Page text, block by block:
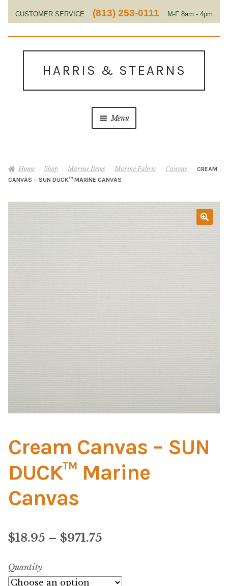
CUSTOMER SERVICE (813) 253-0111 M-F 8am - 4pm
EST
navigationHARRIS & STEARNS
Menu
About Us
Contact
Home Test
Marine Items
Hardware/Fasteners
Fasteners
UV Thread
Zippers
Marine Fabric
Material
Cotton Duck
Herculite Industrial Fabric
Home Shop Marine Items Marine Fabric Canvas
CREAM
CANVAS – SUN DUCK™ MARINE CANVAS
Cream Canvas – SUN
DUCK™ Marine
Canvas
$18.95 – $971.75
$18.95
Quantity